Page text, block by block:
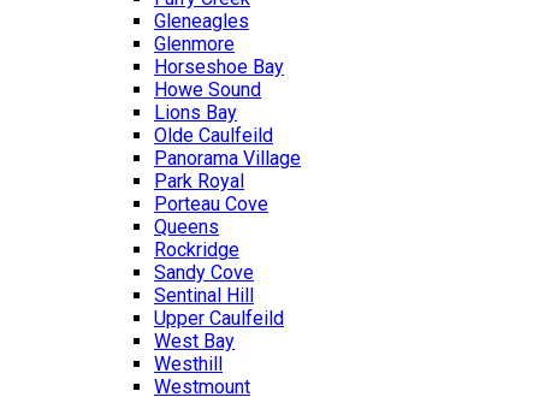
Gleneagles
Glenmore
Horseshoe Bay
Howe Sound
Lions Bay
Olde Caulfeild
Panorama Village
Park Royal
Porteau Cove
Queens
Rockridge
Sandy Cove
Sentinal Hill
Upper Caulfeild
West Bay
Westhill
Westmount